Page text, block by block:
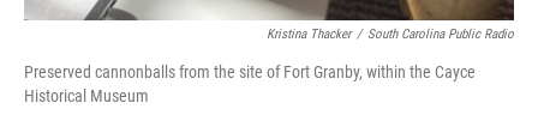
Kristina Thacker / South Carolina Public Radio
Preserved cannonballs from the site of Fort Granby, within the Cayce
Historical Museum